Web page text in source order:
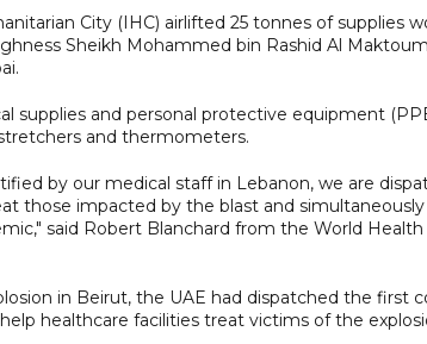
City (IHC) airlifted 25 tonnes of supplies
Sheikh Mohammed bin Rashid Al
supplies and personal protective equipment
and thermometers.
by our medical staff in Lebanon, we are
those impacted by the blast and
said Robert Blanchard from the World
in Beirut, the UAE had dispatched the first
healthcare facilities treat victims of the